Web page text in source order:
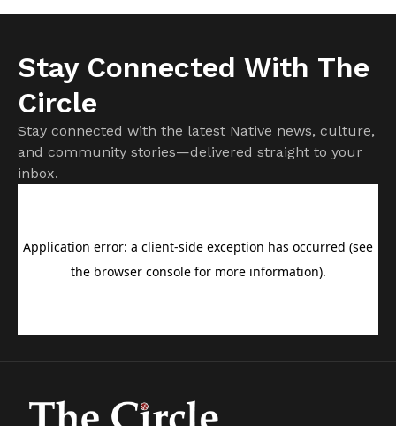
Stay Connected With The
Circle
Stay connected with the latest Native news, culture,
and community stories—delivered straight to your
inbox.